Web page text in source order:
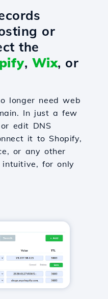
or
the
, Wix, or
longer need web
In just a few
edit DNS
it to Shopify,
or any other
intuitive, for only